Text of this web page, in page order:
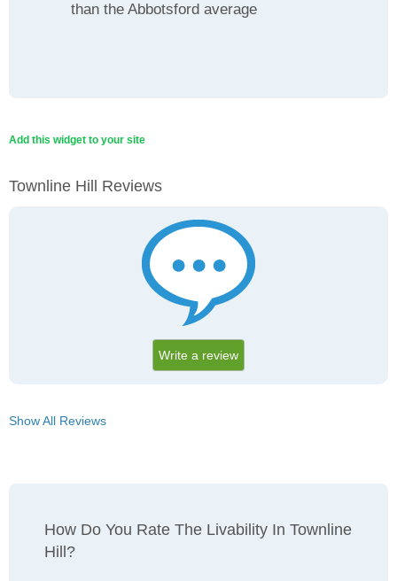
than the Abbotsford average
Add this widget to your site
Townline Hill Reviews
Write a review
Show All Reviews
How Do You Rate The Livability In Townline
Hill?